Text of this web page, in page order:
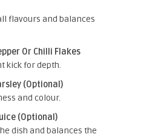
flavours and balances
Or Chilli Flakes
kick for depth.
(Optional)
and colour.
(Optional)
dish and balances the